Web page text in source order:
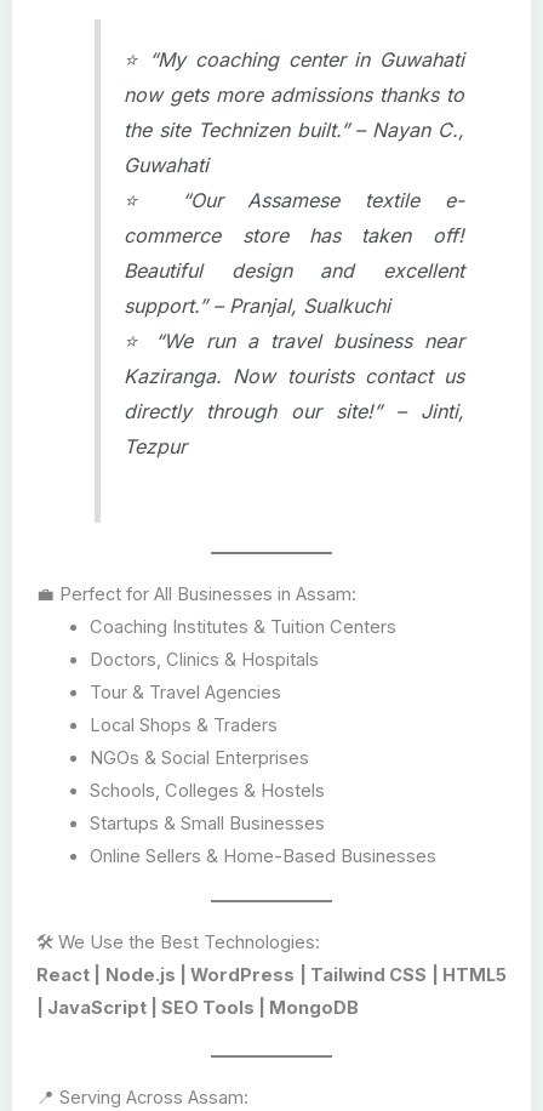
⭐ “My coaching center in Guwahati
now gets more admissions thanks to
the site Technizen built.” – Nayan C.,
Guwahati
⭐ “Our Assamese textile e-
commerce store has taken off!
Beautiful design and excellent
support.” – Pranjal, Sualkuchi
⭐ “We run a travel business near
Kaziranga. Now tourists contact us
directly through our site!” – Jinti,
Tezpur
💼 Perfect for All Businesses in Assam:
Coaching Institutes & Tuition Centers
Doctors, Clinics & Hospitals
Tour & Travel Agencies
Local Shops & Traders
NGOs & Social Enterprises
Schools, Colleges & Hostels
Startups & Small Businesses
Online Sellers & Home-Based Businesses
🛠️ We Use the Best Technologies:
React | Node.js | WordPress | Tailwind CSS | HTML5
| JavaScript | SEO Tools | MongoDB
📍 Serving Across Assam: